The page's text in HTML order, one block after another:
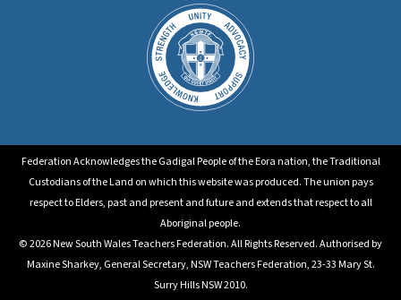
Federation Acknowledges the Gadigal People of the Eora nation, the Traditional
Custodians of the Land on which this website was produced. The union pays
respect to Elders, past and present and future and extends that respect to all
Aboriginal people.
© 2026 New South Wales Teachers Federation. All Rights Reserved. Authorised by
Maxine Sharkey, General Secretary, NSW Teachers Federation, 23-33 Mary St.
Surry Hills NSW 2010.